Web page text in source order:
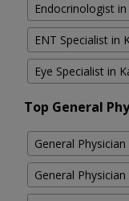
Endocrinologist
ENT Specialist in
Eye Specialist in
Top General
General
General